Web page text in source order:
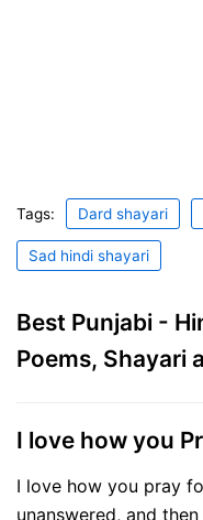
Tags: Dard shayari
Sad hindi shayari
Best Punjabi -
Poems, Shayari
I love how you
I love how you pray
unanswered, and